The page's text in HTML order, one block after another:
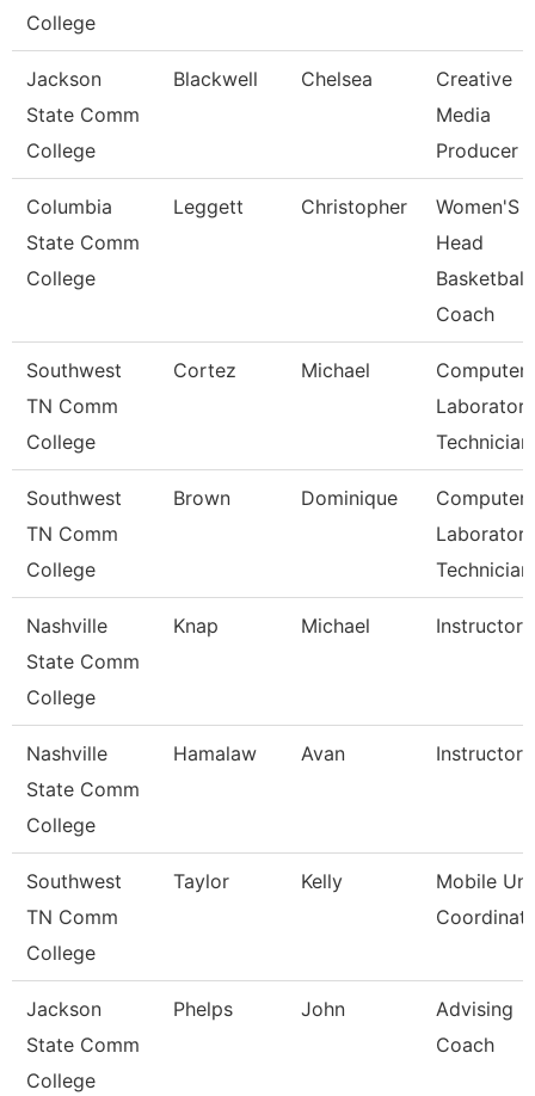
College
Jackson
State Comm
College
Blackwell Chelsea
Creative
Media
Producer
Columbia
State Comm
College
Leggett Christopher
Women'S
Head
Basketball
Coach
Southwest
TN Comm
College
Cortez Michael
Computer
Laboratory
Technician
Southwest
TN Comm
College
Brown Dominique
Computer
Laboratory
Technician
Nashville
State Comm
College
Knap Michael Instructor
Nashville
State Comm
College
Hamalaw Avan Instructor
Southwest
TN Comm
College
Taylor Kelly
Mobile
Jackson
State Comm
College
Phelps John
Advising
Coach